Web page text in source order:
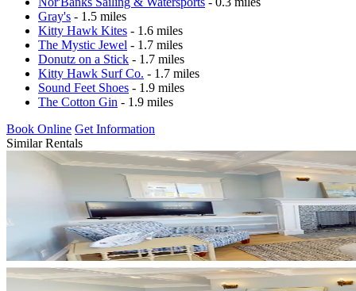
Gray's - 1.5 miles
Kitty Hawk Kites - 1.6 miles
The Mystic Jewel - 1.7 miles
Donutz on a Stick - 1.7 miles
Kitty Hawk Surf Co. - 1.7 miles
Sound Feet Shoes - 1.9 miles
The Cotton Gin - 1.9 miles
Book Online Get Information
Similar Rentals